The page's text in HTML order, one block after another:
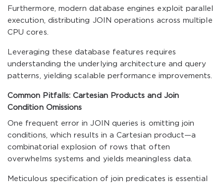
Furthermore, modern database engines exploit parallel
execution, distributing JOIN operations across multiple
CPU cores.
Leveraging these database features requires
understanding the underlying architecture and query
patterns, yielding scalable performance improvements.
Common Pitfalls: Cartesian Products and Join
Condition Omissions
One frequent error in JOIN queries is omitting join
conditions, which results in a Cartesian product—a
combinatorial explosion of rows that often
overwhelms systems and yields meaningless data.
Meticulous specification of join predicates is essential